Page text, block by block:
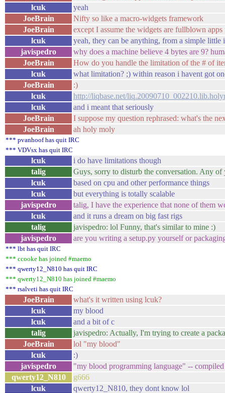
lcuk
yeah
JoeBrain
Nifty so like a macro-widgets framework
JoeBrain
except I assume the widgets are fullblown apps
lcuk
yeah, they can be anything, from a simple little
javispedro
why does a machine believe 4 bytes are 9?
JoeBrain
How do you handle the limitation of the # of
lcuk
what limitation? ;) within reason i havent got
JoeBrain
:)
lcuk
http://liqbase.net/
lcuk
and i meant that seriously
JoeBrain
I suppose my question rephrased: what's the
JoeBrain
ah holy moly
*** pvanhoof has quit IRC
*** VDVsx has quit IRC
lcuk
i do have limitations though
talig
Guys, sorry to disturb the conversation. Any
lcuk
based on cpu and other performance things
lcuk
but everything is totally scalable
javispedro
talig, I have the experience that none of them
lcuk
and it runs a dream on big fast rigs
talig
javispedro: lol Funny, that's similar to mine :)
javispedro
are you writing a setup.py yourself or
*** lbt has quit IRC
*** ccooke has joined #maemo
*** qwerty12_N810 has quit IRC
*** qwerty12_N810 has joined #maemo
*** rsalveti has quit IRC
JoeBrain
what's it written using lcuk?
lcuk
my blood
lcuk
and a bit of c
talig
javispedro: Actually, I'm trying to create a
JoeBrain
lol "my blood"
lcuk
:)
javispedro
"my blood programming language" --
qwerty12_N810
g666
lcuk
qwerty12_N810, they dont know lol